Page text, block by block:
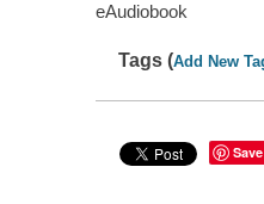
eAudiobook
Tags (Add New
Save